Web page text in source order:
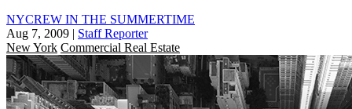
NYCREW IN THE SUMMERTIME
Aug 7, 2009 | Staff Reporter
New York Commercial Real Estate